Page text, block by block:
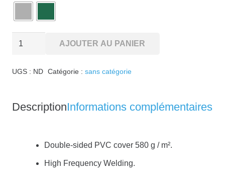
quantité
WOODBAR-
blanket
AJOUTER AU PANIER
UGS : ND Catégorie : sans catégorie
DescriptionInformations complémentaires
Double-sided PVC cover 580 g / m².
High Frequency Welding.